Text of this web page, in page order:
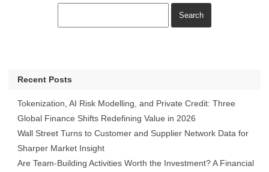
Recent Posts
Tokenization, AI Risk Modelling, and Private Credit: Three
Global Finance Shifts Redefining Value in 2026
Wall Street Turns to Customer and Supplier Network Data for
Sharper Market Insight
Are Team-Building Activities Worth the Investment? A Financial